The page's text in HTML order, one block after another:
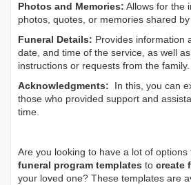
Photos and Memories: Allows for the
photos, quotes, or memories shared
Funeral Details: Provides information
date, and time of the service, as well
instructions or requests from the family.
Acknowledgments: In this, you can
those who provided support and
time.
Are you looking to have a lot of options
funeral program templates to create
your loved one? These templates are